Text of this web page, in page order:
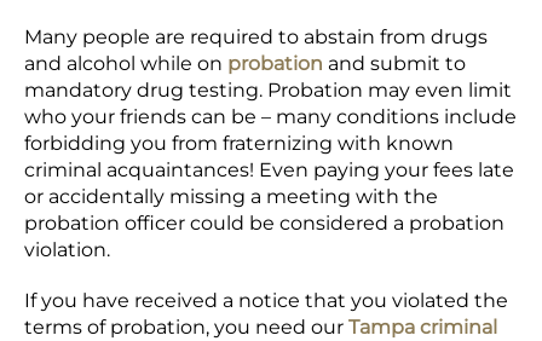
Many people are required to abstain from drugs
and alcohol while on probation and submit to
mandatory drug testing. Probation may even limit
who your friends can be – many conditions include
forbidding you from fraternizing with known
criminal acquaintances! Even paying your fees late
or accidentally missing a meeting with the
probation officer could be considered a probation
violation.
If you have received a notice that you violated the
terms of probation, you need our Tampa criminal